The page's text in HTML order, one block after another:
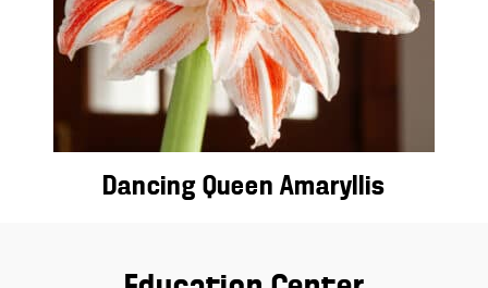
Dancing Queen Amaryllis